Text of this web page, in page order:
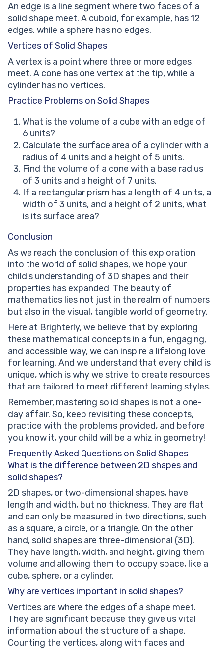
An edge is a line segment where two faces of a
solid shape meet. A cuboid, for example, has 12
edges, while a sphere has no edges.
Vertices of Solid Shapes
A vertex is a point where three or more edges
meet. A cone has one vertex at the tip, while a
cylinder has no vertices.
Practice Problems on Solid Shapes
What is the volume of a cube with an edge of
6 units?
Calculate the surface area of a cylinder with a
radius of 4 units and a height of 5 units.
Find the volume of a cone with a base radius
of 3 units and a height of 7 units.
If a rectangular prism has a length of 4 units, a
width of 3 units, and a height of 2 units, what
is its surface area?
Conclusion
As we reach the conclusion of this exploration
into the world of solid shapes, we hope your
child’s understanding of 3D shapes and their
properties has expanded. The beauty of
mathematics lies not just in the realm of numbers
but also in the visual, tangible world of geometry.
Here at Brighterly, we believe that by exploring
these mathematical concepts in a fun, engaging,
and accessible way, we can inspire a lifelong love
for learning. And we understand that every child is
unique, which is why we strive to create resources
that are tailored to meet different learning styles.
Remember, mastering solid shapes is not a one-
day affair. So, keep revisiting these concepts,
practice with the problems provided, and before
you know it, your child will be a whiz in geometry!
Frequently Asked Questions on Solid Shapes
What is the difference between 2D shapes and
solid shapes?
2D shapes, or two-dimensional shapes, have
length and width, but no thickness. They are flat
and can only be measured in two directions, such
as a square, a circle, or a triangle. On the other
hand, solid shapes are three-dimensional (3D).
They have length, width, and height, giving them
volume and allowing them to occupy space, like a
cube, sphere, or a cylinder.
Why are vertices important in solid shapes?
Vertices are where the edges of a shape meet.
They are significant because they give us vital
information about the structure of a shape.
Counting the vertices, along with faces and